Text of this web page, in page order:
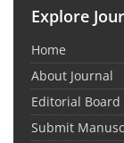
Explore
Home
About Journal
Editorial Board
Submit